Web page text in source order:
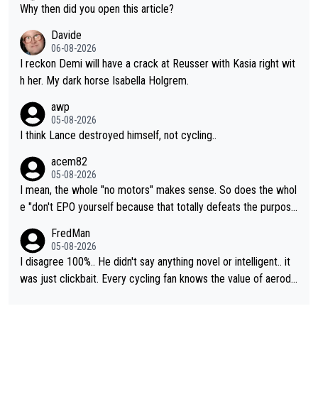
Why then did you open this article?
Davide
06-08-2026
I reckon Demi will have a crack at Reusser with Kasia right wit
h her. My dark horse Isabella Holgrem.
awp
05-08-2026
I think Lance destroyed himself, not cycling..
acem82
05-08-2026
I mean, the whole "no motors" makes sense. So does the whol
e "don't EPO yourself because that totally defeats the purpos
cessary.
FredMan
05-08-2026
I disagree 100%.. He didn't say anything novel or intelligent.. it
was just clickbait. Every cycling fan knows the value of aerody